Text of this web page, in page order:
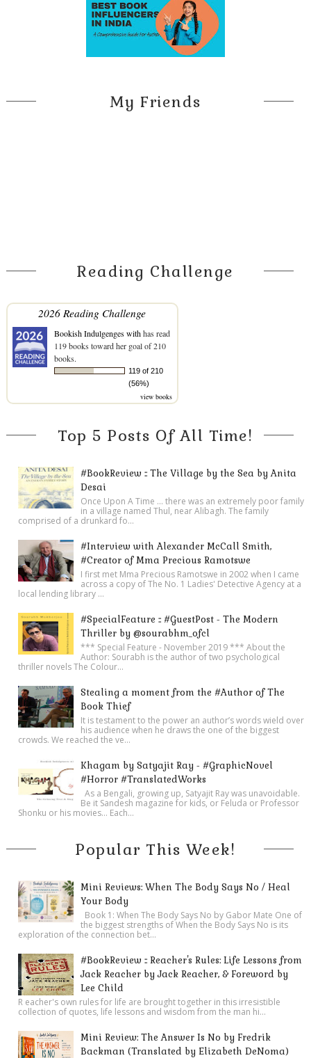
My Friends
Reading Challenge
2026 Reading Challenge
Bookish Indulgenges withhas read
119 books toward her goal of 210
books.
119 of 210
(56%)
view books
Top 5 Posts Of All Time!
#BookReview :: The Village by the Sea by Anita
Desai
Once Upon A Time ... there was an extremely poor family
in a village named Thul, near Alibagh. The family
comprised of a drunkard fo...
#Interview with Alexander McCall Smith,
#Creator of Mma Precious Ramotswe
I first met Mma Precious Ramotswe in 2002 when I came
across a copy of The No. 1 Ladies' Detective Agency at a
local lending library ...
#SpecialFeature :: #GuestPost - The Modern
Thriller by @sourabhm_ofcl
*** Special Feature - November 2019 *** About the
Author: Sourabh is the author of two psychological
thriller novels The Colour...
Stealing a moment from the #Author of The
Book Thief
It is testament to the power an author’s words wield over
his audience when he draws the one of the biggest
crowds. We reached the ve...
Khagam by Satyajit Ray - #GraphicNovel
#Horror #TranslatedWorks
As a Bengali, growing up, Satyajit Ray was unavoidable.
Be it Sandesh magazine for kids, or Feluda or Professor
Shonku or his movies… Each...
Popular This Week!
Mini Reviews: When The Body Says No / Heal
Your Body
Book 1: When The Body Says No by Gabor Mate One of
the biggest strengths of When the Body Says No is its
exploration of the connection bet...
#BookReview :: Reacher's Rules: Life Lessons from
Jack Reacher by Jack Reacher, & Foreword by
Lee Child
R eacher's own rules for life are brought together in this irresistible
collection of quotes, life lessons and wisdom from the man hi...
Mini Review: The Answer Is No by Fredrik
Backman (Translated by Elizabeth DeNoma)